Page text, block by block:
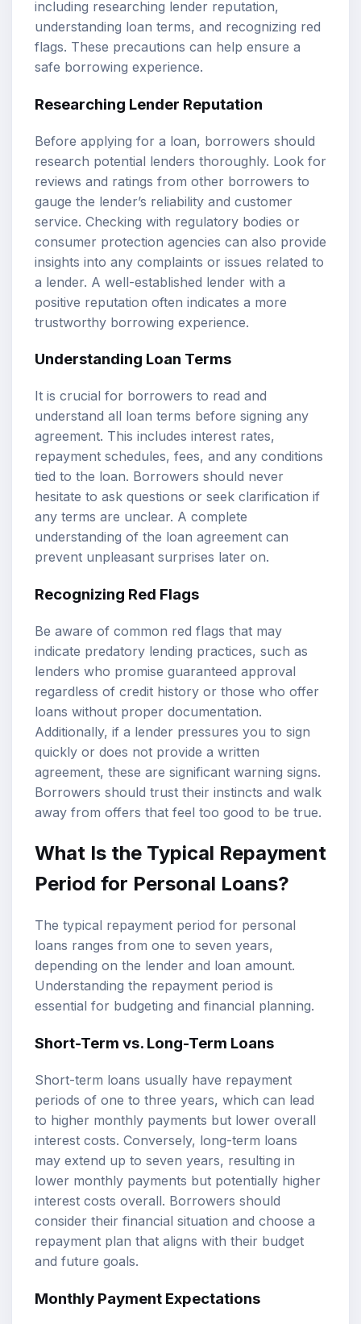
including researching lender reputation,
understanding loan terms, and recognizing red
flags. These precautions can help ensure a
safe borrowing experience.
Researching Lender Reputation
Before applying for a loan, borrowers should
research potential lenders thoroughly. Look for
reviews and ratings from other borrowers to
gauge the lender’s reliability and customer
service. Checking with regulatory bodies or
consumer protection agencies can also provide
insights into any complaints or issues related to
a lender. A well-established lender with a
positive reputation often indicates a more
trustworthy borrowing experience.
Understanding Loan Terms
It is crucial for borrowers to read and
understand all loan terms before signing any
agreement. This includes interest rates,
repayment schedules, fees, and any conditions
tied to the loan. Borrowers should never
hesitate to ask questions or seek clarification if
any terms are unclear. A complete
understanding of the loan agreement can
prevent unpleasant surprises later on.
Recognizing Red Flags
Be aware of common red flags that may
indicate predatory lending practices, such as
lenders who promise guaranteed approval
regardless of credit history or those who offer
loans without proper documentation.
Additionally, if a lender pressures you to sign
quickly or does not provide a written
agreement, these are significant warning signs.
Borrowers should trust their instincts and walk
away from offers that feel too good to be true.
What Is the Typical Repayment
Period for Personal Loans?
The typical repayment period for personal
loans ranges from one to seven years,
depending on the lender and loan amount.
Understanding the repayment period is
essential for budgeting and financial planning.
Short-Term vs. Long-Term Loans
Short-term loans usually have repayment
periods of one to three years, which can lead
to higher monthly payments but lower overall
interest costs. Conversely, long-term loans
may extend up to seven years, resulting in
lower monthly payments but potentially higher
interest costs overall. Borrowers should
consider their financial situation and choose a
repayment plan that aligns with their budget
and future goals.
Monthly Payment Expectations